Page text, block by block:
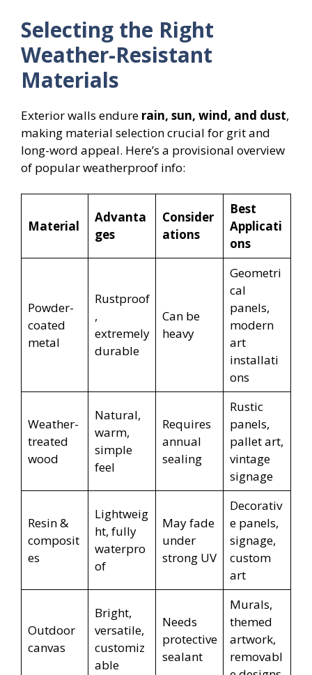
Selecting the Right
Weather-Resistant
Materials
Exterior walls endure rain, sun, wind, and dust,
making material selection crucial for grit and
long-word appeal. Here’s a provisional overview
of popular weatherproof info:
Material
Advanta
ges
Consider
ations
Best
Applicati
ons
Powder-
coated
metal
Rustproof
,
extremely
durable
Can be
heavy
Geometri
cal
panels,
modern
art
installati
ons
Weather-
treated
wood
Natural,
warm,
simple
feel
Requires
annual
sealing
Rustic
panels,
pallet art,
vintage
signage
Resin &
composit
es
Lightweig
ht, fully
waterpro
of
May fade
under
strong UV
Decorativ
e panels,
signage,
custom
art
Outdoor
canvas
Bright,
versatile,
customiz
able
Needs
protective
sealant
Murals,
themed
artwork,
removabl